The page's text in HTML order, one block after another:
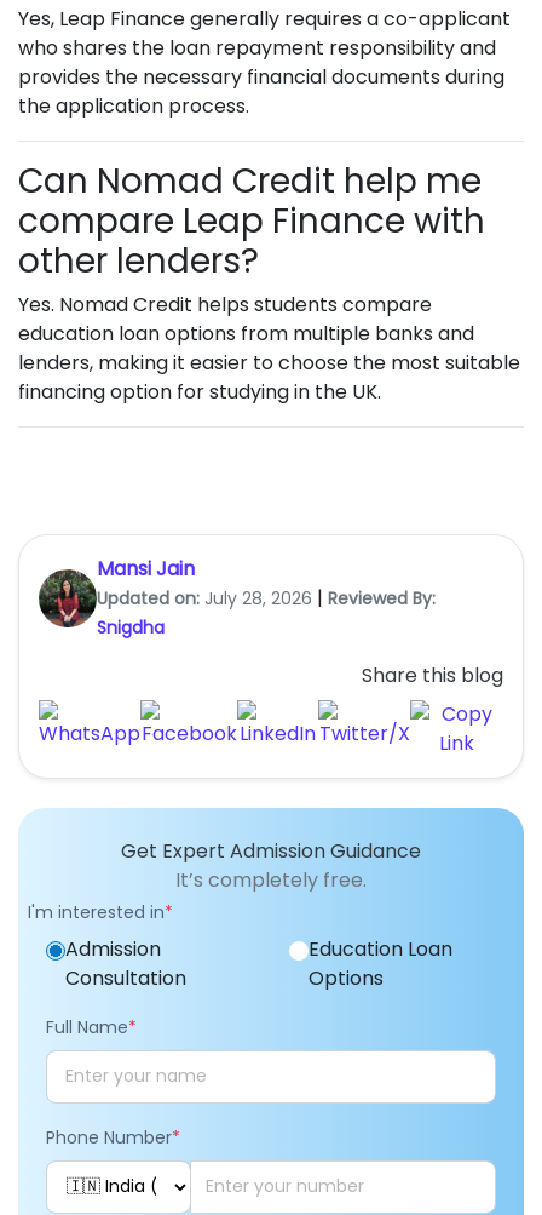
Yes, Leap Finance generally requires a co-applicant
who shares the loan repayment responsibility and
provides the necessary financial documents during
the application process.
Can Nomad Credit help me
compare Leap Finance with
other lenders?
Yes. Nomad Credit helps students compare
education loan options from multiple banks and
lenders, making it easier to choose the most suitable
financing option for studying in the UK.
Mansi Jain
Updated on: July 28, 2026 | Reviewed By:
Snigdha
Share this blog
Get Expert Admission Guidance
It’s completely free.
I'm interested in*
Admission
Consultation
Education Loan
Options
Full Name*
Phone Number*